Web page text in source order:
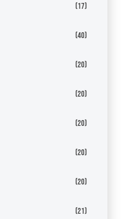
(17)
(40)
(20)
(20)
(20)
(20)
(20)
(21)